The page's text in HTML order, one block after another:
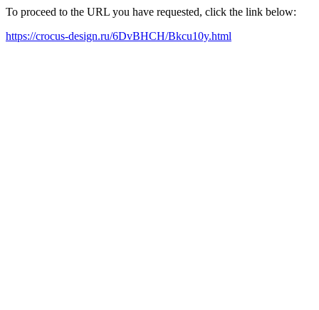
To proceed to the URL you have requested, click the link below:
https://crocus-design.ru/6DvBHCH/Bkcu10y.html